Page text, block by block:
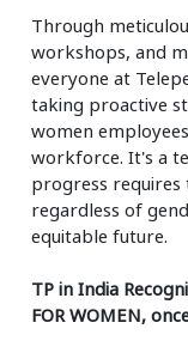
Through
workshops, and
everyone at
taking proactive
women
workforce. It's a
progress requires
regardless of
equitable future.
TP in India
FOR WOMEN,